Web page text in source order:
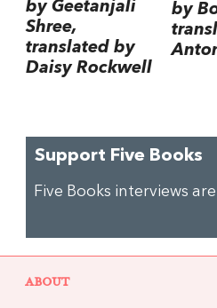
by Geetanjali
Shree,
translated by
Daisy Rockwell
by
Support Five Books
Five Books interviews
ABOUT